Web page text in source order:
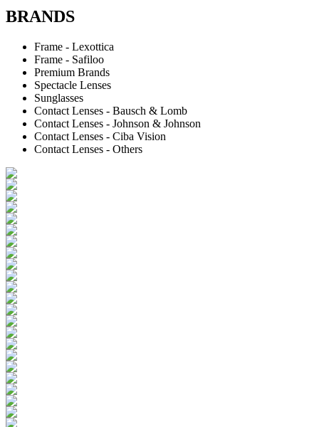
BRANDS
Frame - Lexottica
Frame - Safiloo
Premium Brands
Spectacle Lenses
Sunglasses
Contact Lenses - Bausch & Lomb
Contact Lenses - Johnson & Johnson
Contact Lenses - Ciba Vision
Contact Lenses - Others